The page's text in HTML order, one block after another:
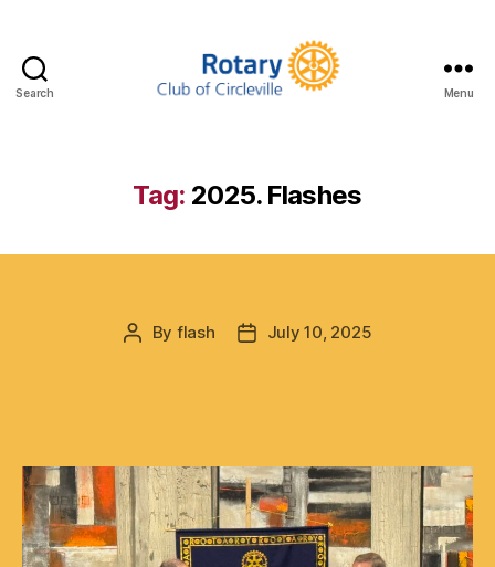
Search Menu
Tag: 2025. Flashes
Post
By flash
PostJuly 10, 2025